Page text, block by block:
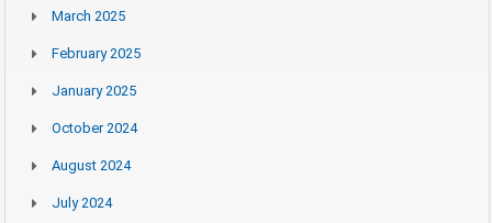
March 2025
February 2025
January 2025
October 2024
August 2024
July 2024